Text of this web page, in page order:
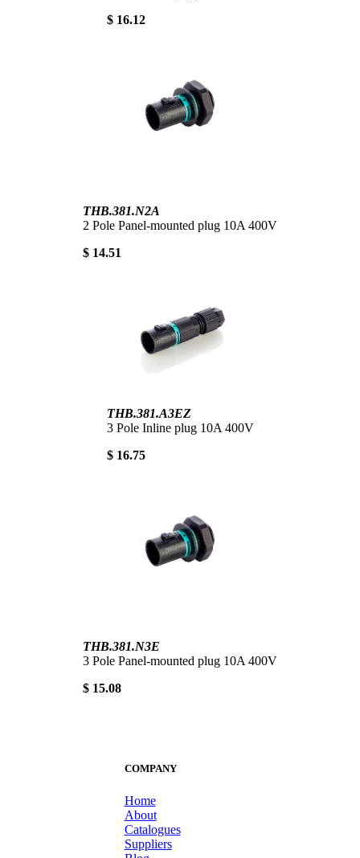
$ 16.12
THB.381.N2A
2 Pole Panel-mounted plug 10A 400V
$ 14.51
THB.381.A3EZ
3 Pole Inline plug 10A 400V
$ 16.75
THB.381.N3E
3 Pole Panel-mounted plug 10A 400V
$ 15.08
COMPANY
Home
About
Catalogues
Suppliers